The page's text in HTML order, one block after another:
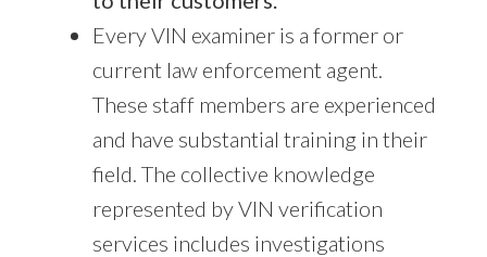
Every VIN examiner is a former or
current law enforcement agent.
These staff members are experienced
and have substantial training in their
field. The collective knowledge
represented by VIN verification
services includes investigations